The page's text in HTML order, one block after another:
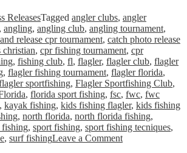
ReleasesTagged angler clubs, angler
, angling, angling club, angling tournament,
release cpr tournament, catch photo release
christian, cpr fishing tournament, cpr
, fishing club, fl, flagler, flagler club, flagler
, flagler fishing tournament, flagler florida,
sportfishing, Flagler Sportfishing Club,
, florida sport fishing, fsc, fwc, fwc
, kayak fishing, kids fishing flagler, kids fishing
, north florida, north florida fishing,
fishing, sport fishing, sport fishing tecniques,
, surf fishingLeave a Commenton